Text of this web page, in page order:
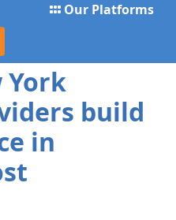
Our Platforms
York
build
in